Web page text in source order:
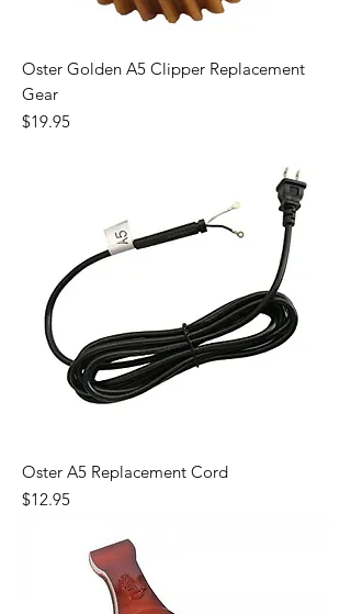
Oster Golden A5 Clipper Replacement
Gear
Price
$19.95
Oster A5 Replacement Cord
Price
$12.95